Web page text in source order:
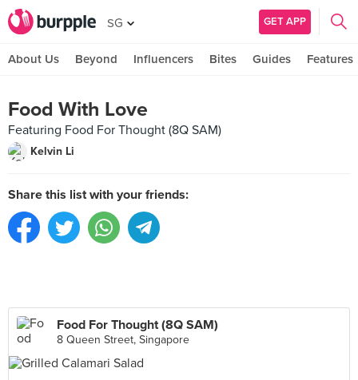
SG GET APP
About Us Beyond Influencers Bites Guides Features
Food With Love
Featuring Food For Thought (8Q SAM)
Kelvin Li
Share this list with your friends:
Food For Thought (8Q SAM)
8 Queen Street, Singapore